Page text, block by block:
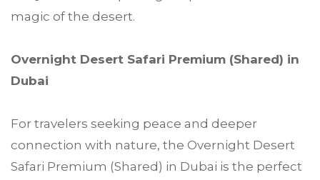
magic of the desert.
Overnight Desert Safari Premium (Shared) in
Dubai
For travelers seeking peace and deeper
connection with nature, the Overnight Desert
Safari Premium (Shared) in Dubai is the perfect